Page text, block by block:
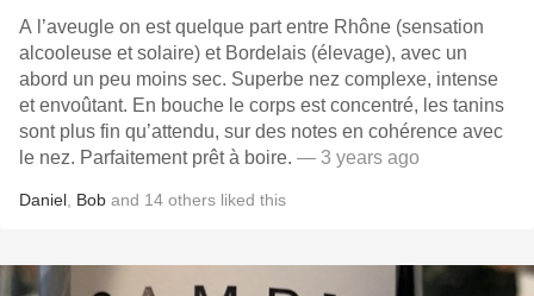
A l’aveugle on est quelque part entre Rhône (sensation
alcooleuse et solaire) et Bordelais (élevage), avec un
abord un peu moins sec. Superbe nez complexe, intense
et envoûtant. En bouche le corps est concentré, les tanins
sont plus fin qu’attendu, sur des notes en cohérence avec
le nez. Parfaitement prêt à boire. — 3 years ago
Daniel Bob and 14 others liked this